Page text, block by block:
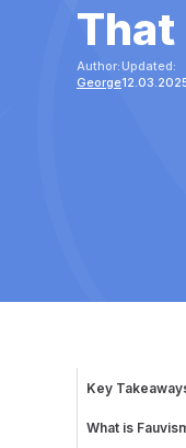
That
Author:
George
Updated:
Key
What is